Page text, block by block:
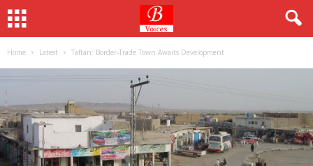
Home Latest Taftan: Border-Trade Town Awaits Development